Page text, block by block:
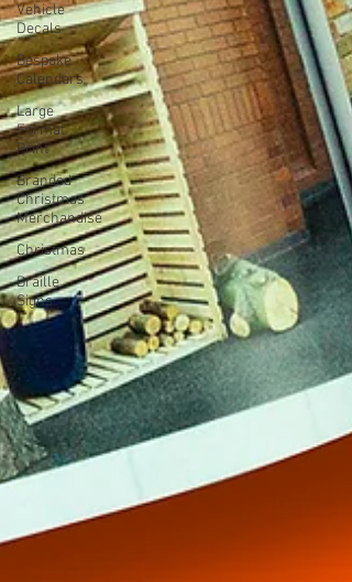
Vehicle
Decals
Bespoke
Calendars
Large
Format
Print
Branded
Christmas
Merchandise
Christmas
Braille
Signs